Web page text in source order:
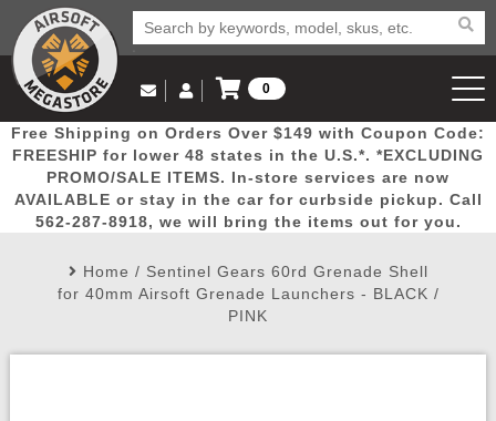
Popular
Picks
Door
Busters
Mega
Deals
New
Arrivals Airsoft
Airsoft
Airsoft
Email Us
(562) 287-8918
Log in to Your Account
Log In
Create Account
My Account My Orders Wish List
0
View Cart
Free Shipping on Orders Over $149 with Coupon Code:
FREESHIP for lower 48 states in the U.S.*. *EXCLUDING
PROMO/SALE ITEMS. In-store services are now
AVAILABLE or stay in the car for curbside pickup. Call
562-287-8918, we will bring the items out for you.
Home / Sentinel Gears 60rd Grenade Shell
for 40mm Airsoft Grenade Launchers - BLACK /
PINK